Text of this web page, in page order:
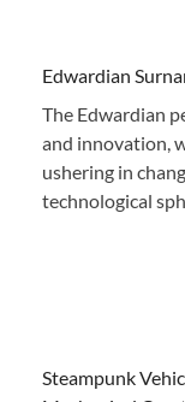
Edwardian
The Edwardian
and innovation,
ushering in
technological
Steampunk